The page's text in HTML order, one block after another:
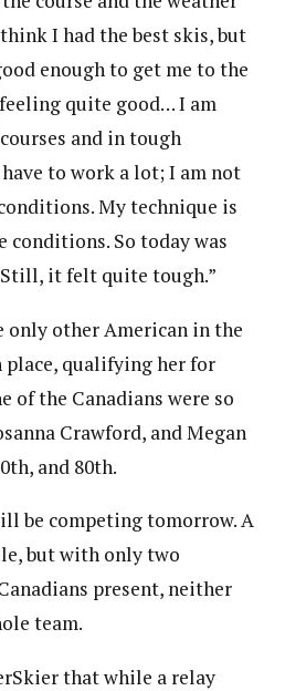
I had the best skis, but
enough to get me to the
quite good… I am
and in tough
to work a lot; I am not
My technique is
conditions. So today was
it felt quite tough.”
only other American in the
place, qualifying her for
of the Canadians were so
Crawford, and Megan
and 80th.
be competing tomorrow. A
but with only two
present, neither
team.
that while a relay